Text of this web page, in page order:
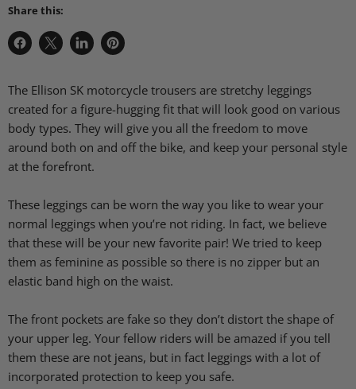
Share this:
Share
Facebook
Share
X
Share
LinkedIn
Pin
Pinterest
The Ellison SK motorcycle trousers are stretchy leggings
created for a figure-hugging fit that will look good on various
body types. They will give you all the freedom to move
around both on and off the bike, and keep your personal style
at the forefront.
These leggings can be worn the way you like to wear your
normal leggings when you’re not riding. In fact, we believe
that these will be your new favorite pair! We tried to keep
them as feminine as possible so there is no zipper but an
elastic band high on the waist.
The front pockets are fake so they don’t distort the shape of
your upper leg. Your fellow riders will be amazed if you tell
them these are not jeans, but in fact leggings with a lot of
incorporated protection to keep you safe.